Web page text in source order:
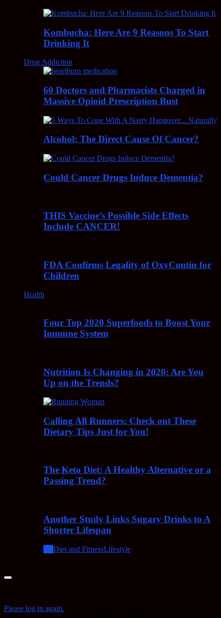
Kombucha: Here Are 9 Reasons To Start
Drinking It
Drug Addiction
60 Doctors and Pharmacists Charged in
Massive Opioid Prescription Bust
Alcohol: The Direct Cause Of Cancer?
Could Cancer Drugs Induce Dementia?
THIS Vaccine’s Possible Side Effects
Include CANCER!
FDA Confirms Legality of OxyContin for
Children
Health
Four Top 2020 Superfoods to Boost Your
Immune System
Nutrition Is Changing in 2020: Are You
Up on the Trends?
Calling All Runners: Check out These
Dietary Tips Just for You!
The Keto Diet: A Healthy Alternative or a
Passing Trend?
Another Study Links Sugary Drinks to A
Shorter Lifespan
Diet and FitnessLifestyle
Close
Please log in again.